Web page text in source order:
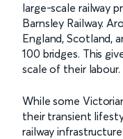
large-scale railway
Barnsley Railway.
England, Scotland,
100 bridges. This
scale of their labour.
While some
their transient
railway